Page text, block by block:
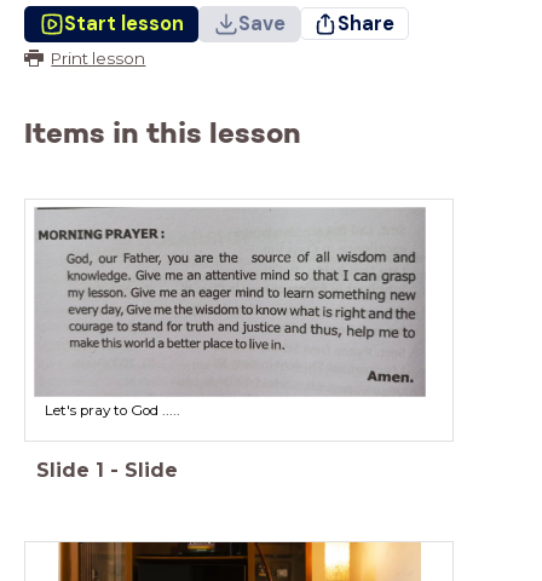
Start lesson Save Share
Print lesson
Items in this lesson
Let's pray to God .....
Slide 1 - Slide